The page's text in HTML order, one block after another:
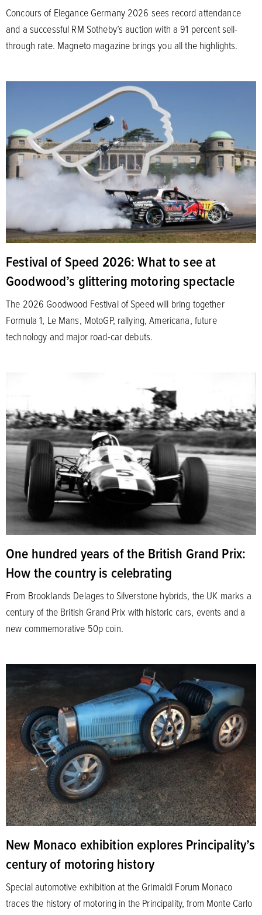
Concours of Elegance Germany 2026 sees record attendance
and a successful RM Sotheby’s auction with a 91 percent sell-
through rate. Magneto magazine brings you all the highlights.
Festival of Speed 2026: What to see at
Goodwood’s glittering motoring spectacle
The 2026 Goodwood Festival of Speed will bring together
Formula 1, Le Mans, MotoGP, rallying, Americana, future
technology and major road-car debuts.
One hundred years of the British Grand Prix:
How the country is celebrating
From Brooklands Delages to Silverstone hybrids, the UK marks a
century of the British Grand Prix with historic cars, events and a
new commemorative 50p coin.
New Monaco exhibition explores Principality’s
century of motoring history
Special automotive exhibition at the Grimaldi Forum Monaco
traces the history of motoring in the Principality, from Monte Carlo